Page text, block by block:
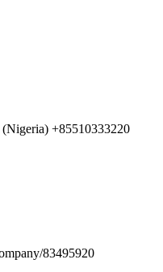
+85510333220
83495920